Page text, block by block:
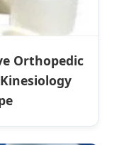
Orthopedic